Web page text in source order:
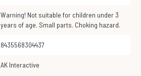
Warning! Not suitable for children under 3
years of age. Small parts. Choking hazard.
8435568304437
AK Interactive